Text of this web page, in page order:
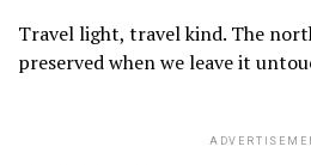
Travel light, travel kind. The
preserved when we leave it